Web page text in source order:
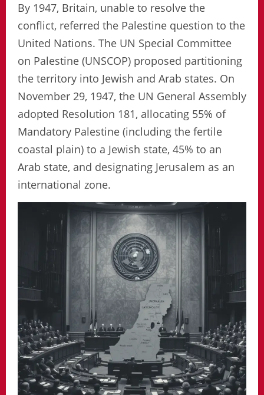
By 1947, Britain, unable to resolve the
conflict, referred the Palestine question to the
United Nations. The UN Special Committee
on Palestine (UNSCOP) proposed partitioning
the territory into Jewish and Arab states. On
November 29, 1947, the UN General Assembly
adopted Resolution 181, allocating 55% of
Mandatory Palestine (including the fertile
coastal plain) to a Jewish state, 45% to an
Arab state, and designating Jerusalem as an
international zone.